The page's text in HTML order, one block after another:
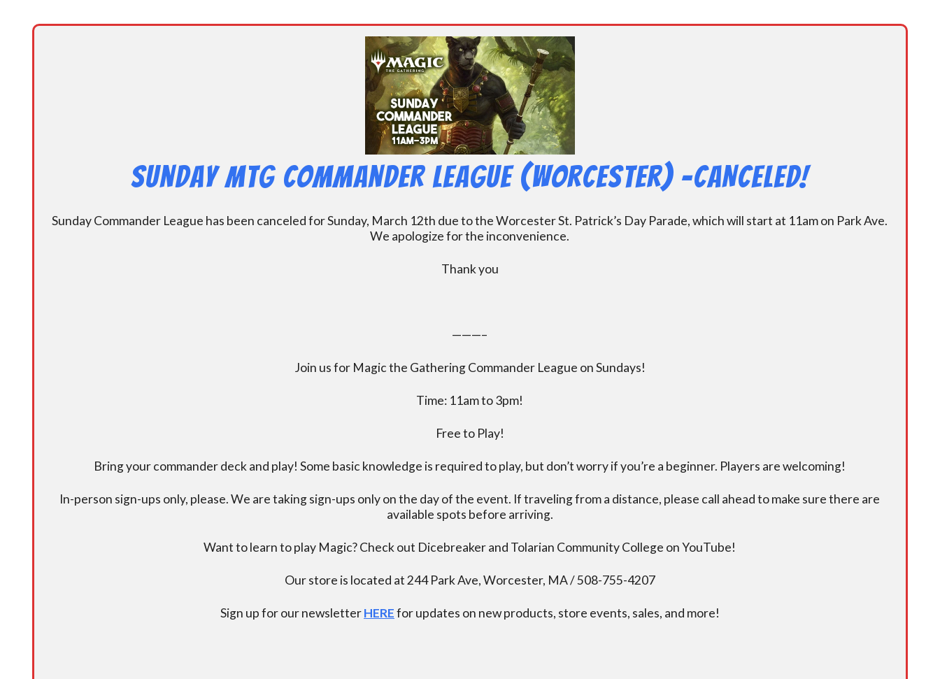
Sunday MtG Commander League (Worcester) -CANCELED!
Sunday Commander League has been canceled for Sunday, March 12th due to the Worcester St. Patrick’s Day Parade, which will start at 11am on Park Ave.
We apologize for the inconvenience.
Thank you
———–
Join us for Magic the Gathering Commander League on Sundays!
Time: 11am to 3pm!
Free to Play!
Bring your commander deck and play! Some basic knowledge is required to play, but don’t worry if you’re a beginner. Players are welcoming!
In-person sign-ups only, please. We are taking sign-ups only on the day of the event. If traveling from a distance, please call ahead to make sure there are
available spots before arriving.
Want to learn to play Magic? Check out Dicebreaker and Tolarian Community College on YouTube!
Our store is located at 244 Park Ave, Worcester, MA / 508-755-4207
Sign up for our newsletterHEREfor updates on new products, store events, sales, and more!